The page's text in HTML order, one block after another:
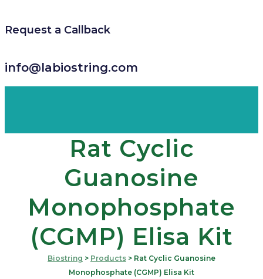
Request a Callback
info@labiostring.com
Rat Cyclic
Guanosine
Monophosphate
(cGMP) Elisa Kit
Biostring > Products > Rat Cyclic Guanosine
Monophosphate (cGMP) Elisa Kit